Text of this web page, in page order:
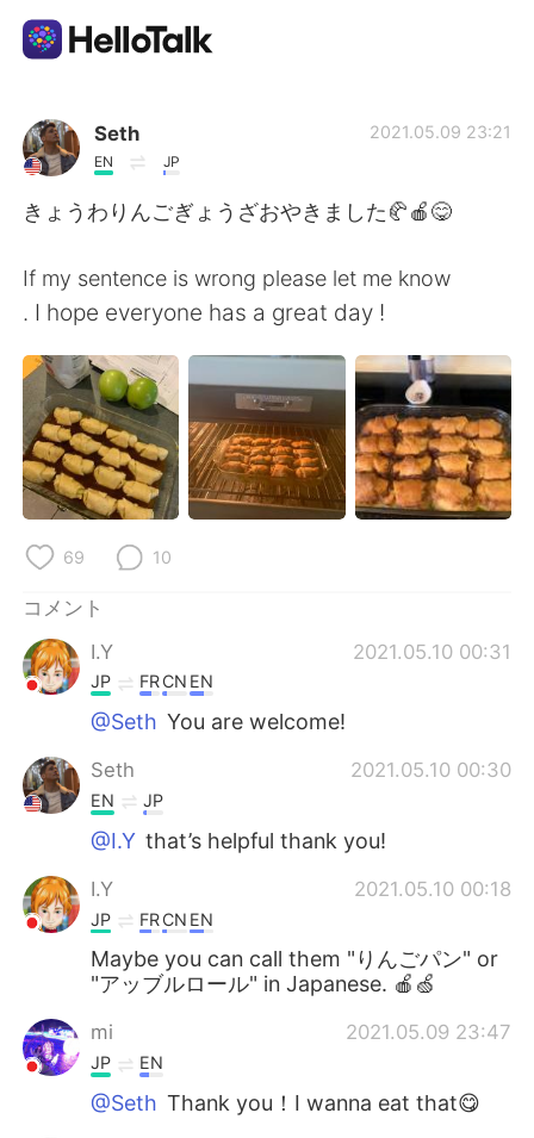
語学交換アプリ
AI Grammar Checker
English 简体中文
繁體中文 Español
العربية Français
Deutsch
Русский
Indonesia
Türkçe Tiếng Việt
Português
Seth
EN JP
2021.05.09 23:21
きょうわりんごぎょうざおやきました🥐🍎😋
If my sentence is wrong please let me know
. I hope everyone has a great day !
69 10
コメント
I.Y
2021.05.10 00:31
JP FRCN EN
@Seth You are welcome!
Seth 2021.05.10 00:30
EN JP
@I.Y that’s helpful thank you!
I.Y 2021.05.10 00:18
JP FRCN EN
Maybe you can call them "りんごパン" or
"アッブルロール" in Japanese. 🍎🍏
mi 2021.05.09 23:47
JP EN
@Seth Thank you！I wanna eat that😋